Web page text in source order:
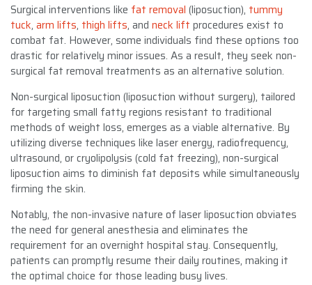
Surgical interventions like fat removal (liposuction), tummy
tuck, arm lifts, thigh lifts, and neck lift procedures exist to
combat fat. However, some individuals find these options too
drastic for relatively minor issues. As a result, they seek non-
surgical fat removal treatments as an alternative solution.
Non-surgical liposuction (liposuction without surgery), tailored
for targeting small fatty regions resistant to traditional
methods of weight loss, emerges as a viable alternative. By
utilizing diverse techniques like laser energy, radiofrequency,
ultrasound, or cryolipolysis (cold fat freezing), non-surgical
liposuction aims to diminish fat deposits while simultaneously
firming the skin.
Notably, the non-invasive nature of laser liposuction obviates
the need for general anesthesia and eliminates the
requirement for an overnight hospital stay. Consequently,
patients can promptly resume their daily routines, making it
the optimal choice for those leading busy lives.